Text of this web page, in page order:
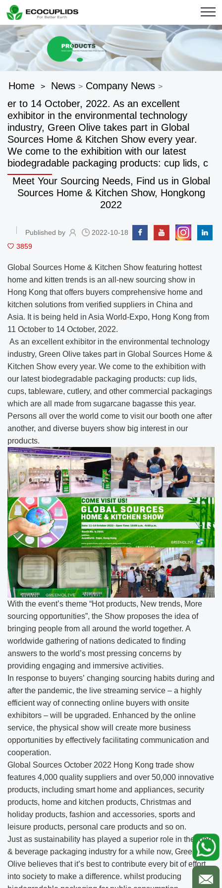
Home > News > Company News >
er to 14 October, 2022. As an excellent
exhibitor in the environmental technology
industry, Green Olive takes part in Global
Sources Home & Kitchen Show every year.
We come to the exhibition with our latest
biodegradable packaging products: cup lids, c
Meet Your Sourcing Needs, Find us in Global
Sources Home & Kitchen Show, Hongkong
2022
Published by
2022-10-18
3859
Global Sources Home & Kitchen Show featuring hottest
home and kitten trends is an all-new sourcing show in
Hong Kong that offers buyers comprehensive home and
kitchen solutions from verified suppliers in China and
Asia. It is being held in Asia World-Expo, Hong Kong from
11 October to 14 October, 2022.
As an excellent exhibitor in the environmental technology
industry, Green Olive takes part in Global Sources Home &
Kitchen Show every year. We come to the exhibition with
our latest biodegradable packaging products: cup lids,
cups, tableware, cutlery, and other commercial packagings
which are all made from sugarcane bagasse this year.
Persons all over the world come to visit our booth one after
another, and diverse buyers show big interest in our
products.
With the event’s theme “Hot products, New trends, More
sourcing opportunities”, the Show proposes the idea of
bringing people from all around the world together. A
worldwide gathering of nations dedicated to finding
answers to the world’s most pressing concerns by
providing engaging and immersive activities.
In response to buyers’ changing sourcing habits during and
after the pandemic, the live streaming service – a highly
efficient way of connecting online buyers with onsite
exhibitors – will be upgraded. Enhanced by the online
service, the physical show will create more business
opportunities by effectively facilitating communication and
cooperation.
Global Sources October 2022 Hong Kong trade show
features 4,000 quality suppliers and over 50,000 innovative
products, including smart home and appliances, security
products, home and kitchen products, Christmas and
holiday products, fashion and accessories, sports and
leisure products, personal care products and so on.
Just as sustainability has played a superior role in the food
& beverage packaging industry for a while now, Green
Olive believes that it’s best to contribute every bit of effort
into society to make a difference. whilst producing